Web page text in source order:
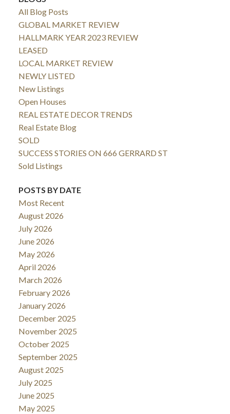
All Blog Posts
GLOBAL MARKET REVIEW
HALLMARK YEAR 2023 REVIEW
LEASED
LOCAL MARKET REVIEW
NEWLY LISTED
New Listings
Open Houses
REAL ESTATE DECOR TRENDS
Real Estate Blog
SOLD
SUCCESS STORIES ON 666 GERRARD ST
Sold Listings
POSTS BY DATE
Most Recent
August 2026
July 2026
June 2026
May 2026
April 2026
March 2026
February 2026
January 2026
December 2025
November 2025
October 2025
September 2025
August 2025
July 2025
June 2025
May 2025